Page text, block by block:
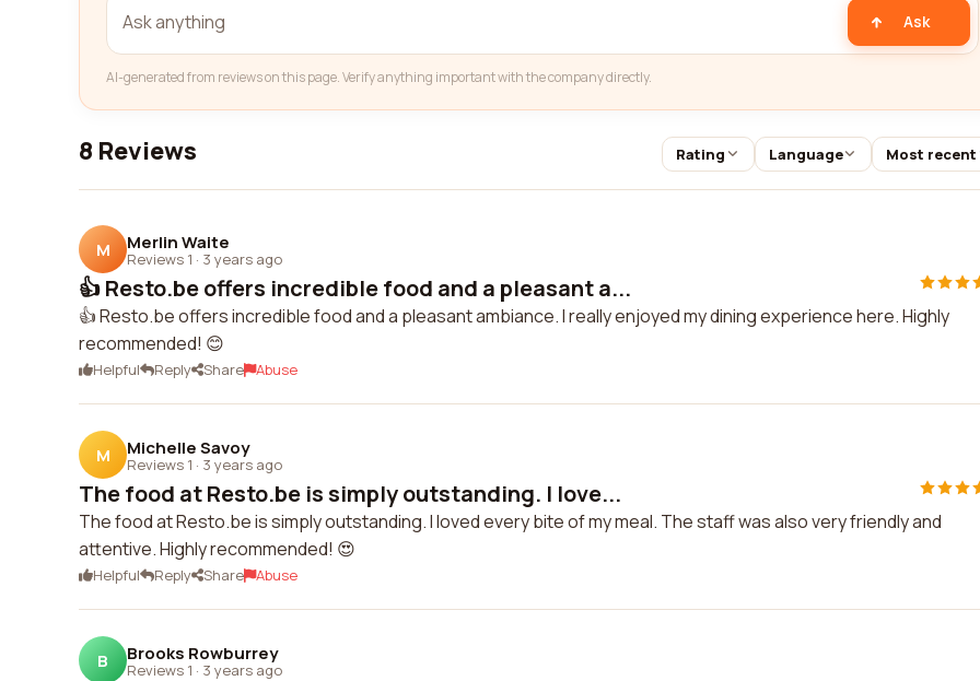
Ask
AI-generated from reviews on this page. Verify anything important with the company directly.
8 Reviews Rating Language Most recent
M Merlin Waite
Reviews 1 · 3 years ago
👍 Resto.be offers incredible food and a pleasant a...
👍 Resto.be offers incredible food and a pleasant ambiance. I really enjoyed my dining experience here. Highly
recommended! 😊
Helpful Reply Share Abuse
M Michelle Savoy
Reviews 1 · 3 years ago
The food at Resto.be is simply outstanding. I love...
The food at Resto.be is simply outstanding. I loved every bite of my meal. The staff was also very friendly and
attentive. Highly recommended! 😍
Helpful Reply Share Abuse
B Brooks Rowburrey
Reviews 1 · 3 years ago